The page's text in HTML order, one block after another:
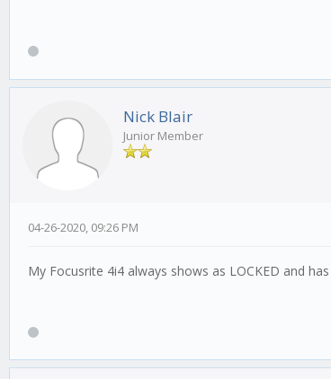
Nick Blair
Junior Member
04-26-2020, 09:26 PM
My Focusrite 4i4 always shows as LOCKED and